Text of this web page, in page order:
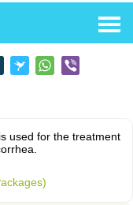
used for the treatment